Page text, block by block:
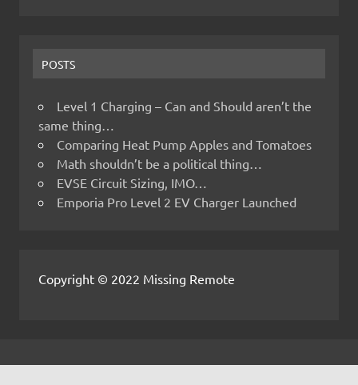
POSTS
Level 1 Charging – Can and Should aren’t the
same thing…
Comparing Heat Pump Apples and Tomatoes
Math shouldn’t be a political thing…
EVSE Circuit Sizing, IMO…
Emporia Pro Level 2 EV Charger Launched
Copyright © 2022 Missing Remote